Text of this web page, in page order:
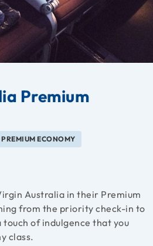
Premium
PREMIUM ECONOMY
Australia in their Premium
from the priority check-in to
of indulgence that you
class.